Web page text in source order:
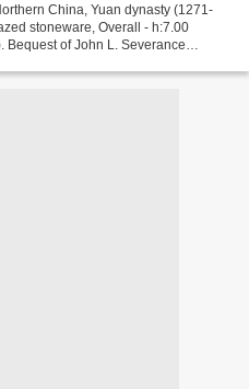
China, Yuan dynasty (1271-
stoneware, Overall - h:7.00
Bequest of John L. Severance